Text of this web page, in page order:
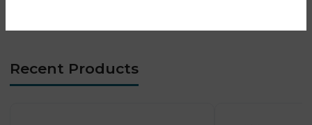
Recent Products